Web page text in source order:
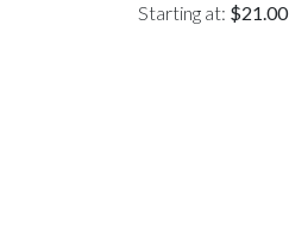
Starting at: $21.00